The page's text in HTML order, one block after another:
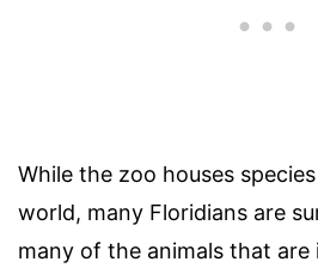
While the zoo houses
world, many Floridians are
many of the animals that are